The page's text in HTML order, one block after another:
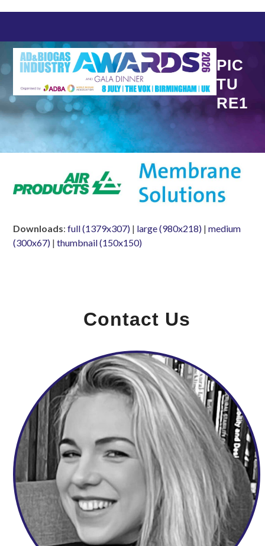
content
PIC
TU
RE1
Downloads:full (1379x307) | large (980x218) |medium
(300x67) |thumbnail (150x150)
Contact Us